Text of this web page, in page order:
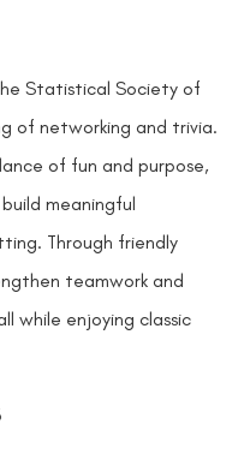
Statistical Society of
of networking and trivia.
of fun and purpose,
meaningful
Through friendly
teamwork and
while enjoying classic